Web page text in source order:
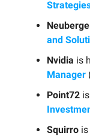
and
Nvidia is
Manager
Point72
Squirro